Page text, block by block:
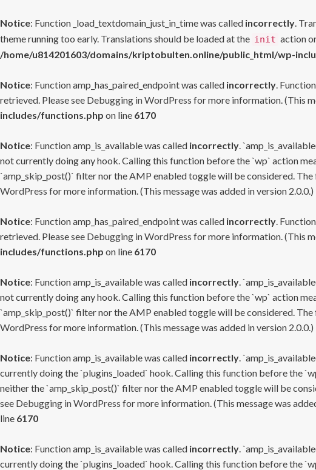
Notice: Function _load_textdomain_just_in_time was called incorrectly.
theme running too early. Translations should be loaded at the init action
/home/u814201603/domains/kriptobulten.online/public_html/wp-
Notice: Function amp_has_paired_endpoint was called incorrectly.
retrieved. Please see Debugging in WordPress for more information. (This
includes/functions.php on line 6170
Notice: Function amp_is_available was called incorrectly.
not currently doing any hook. Calling this function before the `wp` action
`amp_skip_post()` filter nor the AMP enabled toggle will be considered.
WordPress for more information. (This message was added in version 2.0.0.)
Notice: Function amp_has_paired_endpoint was called incorrectly.
retrieved. Please see Debugging in WordPress for more information. (This
includes/functions.php on line 6170
Notice: Function amp_is_available was called incorrectly.
not currently doing any hook. Calling this function before the `wp` action
`amp_skip_post()` filter nor the AMP enabled toggle will be considered.
WordPress for more information. (This message was added in version 2.0.0.)
Notice: Function amp_is_available was called incorrectly.
currently doing the `plugins_loaded` hook. Calling this function before the
neither the `amp_skip_post()` filter nor the AMP enabled toggle will be
see Debugging in WordPress for more information. (This message was
line 6170
Notice: Function amp_is_available was called incorrectly.
currently doing the `plugins_loaded` hook. Calling this function before the